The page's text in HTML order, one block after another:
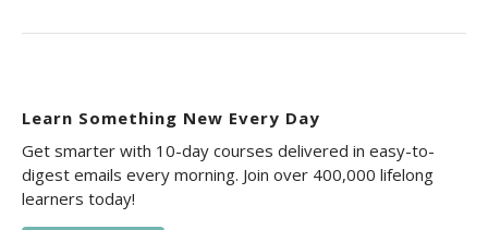
Learn Something New Every Day
Get smarter with 10-day courses delivered in easy-to-
digest emails every morning. Join over 400,000 lifelong
learners today!